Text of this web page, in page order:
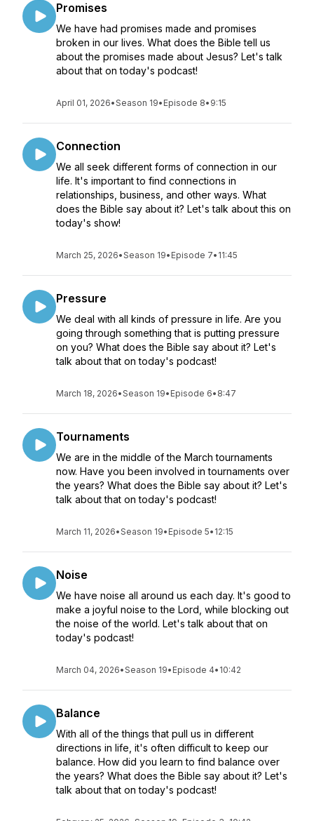
Promises
We have had promises made and promises
broken in our lives. What does the Bible tell us
about the promises made about Jesus? Let's talk
about that on today's podcast!
April 01, 2026•Season 19• Episode 8• 9:15
Connection
We all seek different forms of connection in our
life. It's important to find connections in
relationships, business, and other ways. What
does the Bible say about it? Let's talk about this on
today's show!
March 25, 2026•Season 19• Episode 7• 11:45
Pressure
We deal with all kinds of pressure in life. Are you
going through something that is putting pressure
on you? What does the Bible say about it? Let's
talk about that on today's podcast!
March 18, 2026•Season 19• Episode 6• 8:47
Tournaments
We are in the middle of the March tournaments
now. Have you been involved in tournaments over
the years? What does the Bible say about it? Let's
talk about that on today's podcast!
March 11, 2026•Season 19• Episode 5• 12:15
Noise
We have noise all around us each day. It's good to
make a joyful noise to the Lord, while blocking out
the noise of the world. Let's talk about that on
today's podcast!
March 04, 2026•Season 19• Episode 4• 10:42
Balance
With all of the things that pull us in different
directions in life, it's often difficult to keep our
balance. How did you learn to find balance over
the years? What does the Bible say about it? Let's
talk about that on today's podcast!